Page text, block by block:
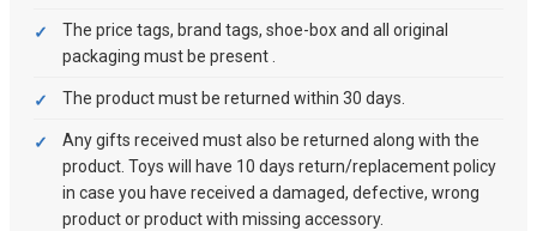
The price tags, brand tags, shoe-box and all original
packaging must be present .
The product must be returned within 30 days.
Any gifts received must also be returned along with the
product. Toys will have 10 days return/replacement policy
in case you have received a damaged, defective, wrong
product or product with missing accessory.